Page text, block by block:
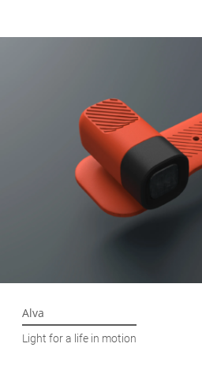
Alva
Light for a life in motion